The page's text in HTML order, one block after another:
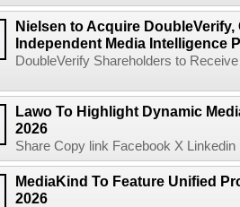
Nielsen to Acquire
Independent Media Intelligence
DoubleVerify Shareholders to
Lawo To Highlight Dynamic
2026
Share Copy link Facebook X
MediaKind To Feature Unified
2026